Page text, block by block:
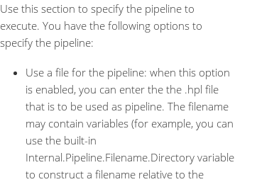
Use this section to specify the pipeline to
execute. You have the following options to
specify the pipeline:
Use a file for the pipeline: when this option
is enabled, you can enter the the .hpl file
that is to be used as pipeline. The filename
may contain variables (for example, you can
use the built-in
Internal.Pipeline.Filename.Directory variable
to construct a filename relative to the